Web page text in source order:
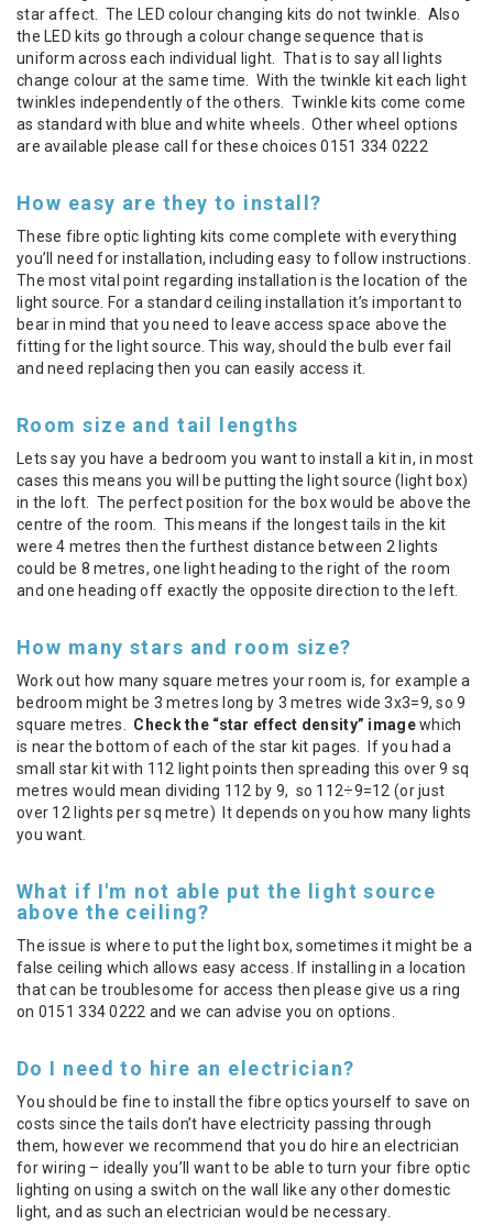
star affect. The LED colour changing kits do not twinkle. Also
the LED kits go through a colour change sequence that is
uniform across each individual light. That is to say all lights
change colour at the same time. With the twinkle kit each light
twinkles independently of the others. Twinkle kits come come
as standard with blue and white wheels. Other wheel options
are available please call for these choices 0151 334 0222
How easy are they to install?
These fibre optic lighting kits come complete with everything
you’ll need for installation, including easy to follow instructions.
The most vital point regarding installation is the location of the
light source. For a standard ceiling installation it’s important to
bear in mind that you need to leave access space above the
fitting for the light source. This way, should the bulb ever fail
and need replacing then you can easily access it.
Room size and tail lengths
Lets say you have a bedroom you want to install a kit in, in most
cases this means you will be putting the light source (light box)
in the loft. The perfect position for the box would be above the
centre of the room. This means if the longest tails in the kit
were 4 metres then the furthest distance between 2 lights
could be 8 metres, one light heading to the right of the room
and one heading off exactly the opposite direction to the left.
How many stars and room size?
Work out how many square metres your room is, for example a
bedroom might be 3 metres long by 3 metres wide 3x3=9, so 9
square metres. Check the “star effect density” imagewhich
is near the bottom of each of the star kit pages. If you had a
small star kit with 112 light points then spreading this over 9 sq
metres would mean dividing 112 by 9, so 112÷9=12 (or just
over 12 lights per sq metre) It depends on you how many lights
you want.
What if I'm not able put the light source
above the ceiling?
The issue is where to put the light box, sometimes it might be a
false ceiling which allows easy access. If installing in a location
that can be troublesome for access then please give us a ring
on 0151 334 0222 and we can advise you on options.
Do I need to hire an electrician?
You should be fine to install the fibre optics yourself to save on
costs since the tails don’t have electricity passing through
them, however we recommend that you do hire an electrician
for wiring – ideally you’ll want to be able to turn your fibre optic
lighting on using a switch on the wall like any other domestic
light, and as such an electrician would be necessary.